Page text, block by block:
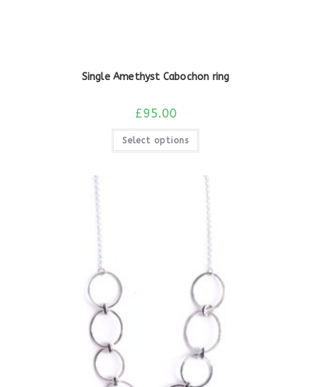
Single Amethyst Cabochon ring
£95.00
Select options